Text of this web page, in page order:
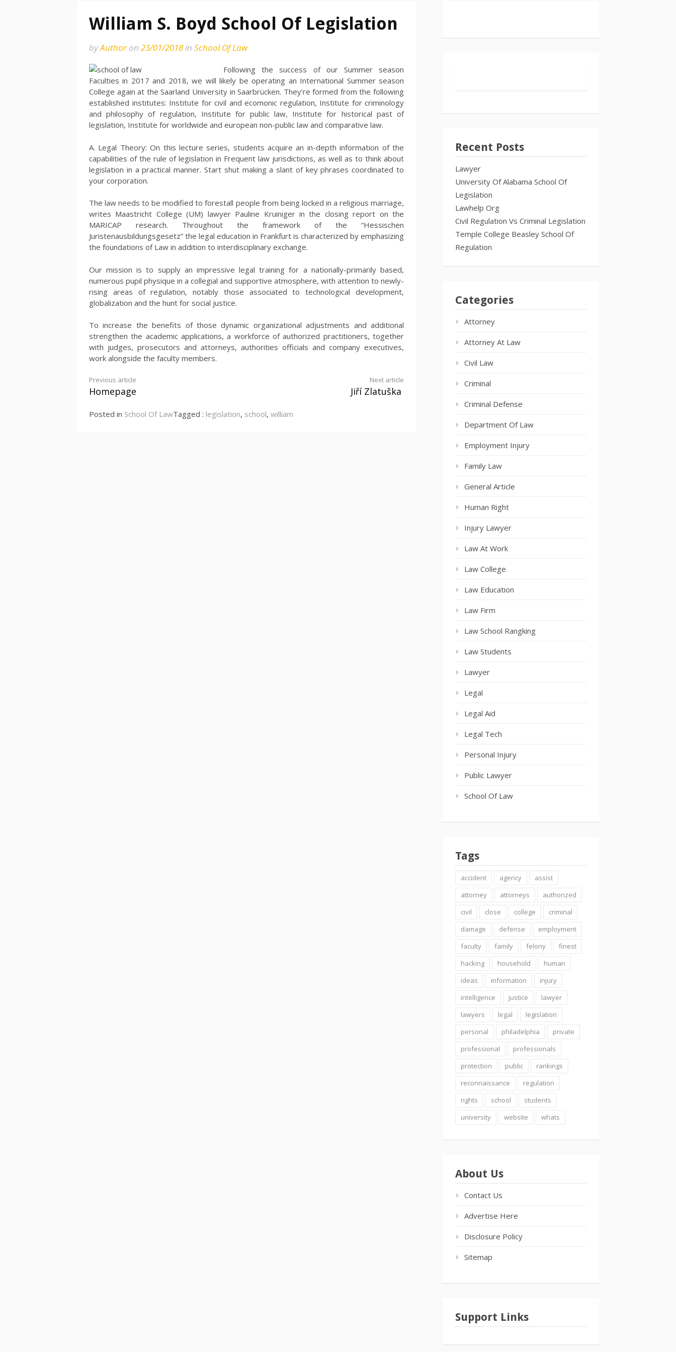
William S. Boyd School Of Legislation
byAuthoron 23/01/2018in School Of Law
Following the success of our Summer season
Faculties in 2017 and 2018, we will likely be operating an International Summer season
College again at the Saarland University in Saarbrücken. They’re formed from the following
established institutes: Institute for civil and ecomonic regulation, Institute for criminology
and philosophy of regulation, Institute for public law, Institute for historical past of
legislation, Institute for worldwide and european non-public law and comparative law.
A. Legal Theory: On this lecture series, students acquire an in-depth information of the
capabilities of the rule of legislation in Frequent law jurisdictions, as well as to think about
legislation in a practical manner. Start shut making a slant of key phrases coordinated to
your corporation.
The law needs to be modified to forestall people from being locked in a religious marriage,
writes Maastricht College (UM) lawyer Pauline Kruiniger in the closing report on the
MARICAP research. Throughout the framework of the “Hessischen
Juristenausbildungsgesetz” the legal education in Frankfurt is characterized by emphasizing
the foundations of Law in addition to interdisciplinary exchange.
Our mission is to supply an impressive legal training for a nationally-primarily based,
numerous pupil physique in a collegial and supportive atmosphere, with attention to newly-
rising areas of regulation, notably those associated to technological development,
globalization and the hunt for social justice.
To increase the benefits of those dynamic organizational adjustments and additional
strengthen the academic applications, a workforce of authorized practitioners, together
with judges, prosecutors and attorneys, authorities officials and company executives,
work alongside the faculty members.
Continue
Reading
Previous article
Homepage
Next article
Jiří Zlatuška
Posted in School Of LawTagged : legislation, school, william
Recent Posts
Lawyer
University Of Alabama School Of
Legislation
Lawhelp Org
Civil Regulation Vs Criminal Legislation
Temple College Beasley School Of
Regulation
Categories
Attorney
Attorney At Law
Civil Law
Criminal
Criminal Defense
Department Of Law
Employment Injury
Family Law
General Article
Human Right
Injury Lawyer
Law At Work
Law College
Law Education
Law Firm
Law School Rangking
Law Students
Lawyer
Legal
Legal Aid
Legal Tech
Personal Injury
Public Lawyer
School Of Law
Tags
accident agency
assist
attorney
attorneys
authorized
civil
close college
criminal
damage
defense
employment
faculty
family felony
finest
hacking
household
human
ideas
information
injury
intelligence
justice
lawyer
lawyers
legal
legislation
personal
philadelphia
private
professional
professionals
protection
public
rankings
reconnaissance
regulation
rights
school
students
university
website whats
About Us
Contact Us
Advertise Here
Disclosure Policy
Sitemap
Support Links